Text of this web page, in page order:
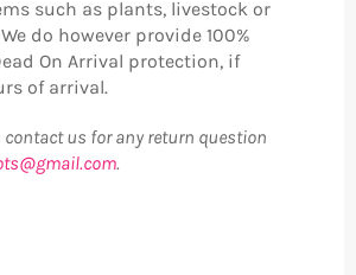
such as plants, livestock or
do however provide 100%
On Arrival protection, if
of arrival.
contact us for any return question
.